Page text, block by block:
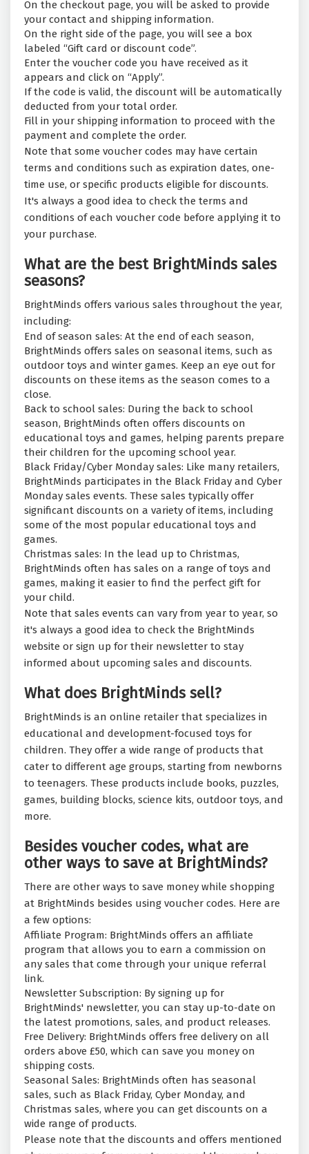
On the checkout page, you will be asked to provide
your contact and shipping information.
On the right side of the page, you will see a box
labeled “Gift card or discount code”.
Enter the voucher code you have received as it
appears and click on “Apply”.
If the code is valid, the discount will be automatically
deducted from your total order.
Fill in your shipping information to proceed with the
payment and complete the order.
Note that some voucher codes may have certain
terms and conditions such as expiration dates, one-
time use, or specific products eligible for discounts.
It's always a good idea to check the terms and
conditions of each voucher code before applying it to
your purchase.
What are the best BrightMinds sales
seasons?
BrightMinds offers various sales throughout the year,
including:
End of season sales: At the end of each season,
BrightMinds offers sales on seasonal items, such as
outdoor toys and winter games. Keep an eye out for
discounts on these items as the season comes to a
close.
Back to school sales: During the back to school
season, BrightMinds often offers discounts on
educational toys and games, helping parents prepare
their children for the upcoming school year.
Black Friday/Cyber Monday sales: Like many retailers,
BrightMinds participates in the Black Friday and Cyber
Monday sales events. These sales typically offer
significant discounts on a variety of items, including
some of the most popular educational toys and
games.
Christmas sales: In the lead up to Christmas,
BrightMinds often has sales on a range of toys and
games, making it easier to find the perfect gift for
your child.
Note that sales events can vary from year to year, so
it's always a good idea to check the BrightMinds
website or sign up for their newsletter to stay
informed about upcoming sales and discounts.
What does BrightMinds sell?
BrightMinds is an online retailer that specializes in
educational and development-focused toys for
children. They offer a wide range of products that
cater to different age groups, starting from newborns
to teenagers. These products include books, puzzles,
games, building blocks, science kits, outdoor toys, and
more.
Besides voucher codes, what are
other ways to save at BrightMinds?
There are other ways to save money while shopping
at BrightMinds besides using voucher codes. Here are
a few options:
Affiliate Program: BrightMinds offers an affiliate
program that allows you to earn a commission on
any sales that come through your unique referral
link.
Newsletter Subscription: By signing up for
BrightMinds' newsletter, you can stay up-to-date on
the latest promotions, sales, and product releases.
Free Delivery: BrightMinds offers free delivery on all
orders above £50, which can save you money on
shipping costs.
Seasonal Sales: BrightMinds often has seasonal
sales, such as Black Friday, Cyber Monday, and
Christmas sales, where you can get discounts on a
wide range of products.
Please note that the discounts and offers mentioned